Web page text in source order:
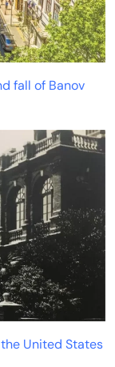
fall of Banov
United States